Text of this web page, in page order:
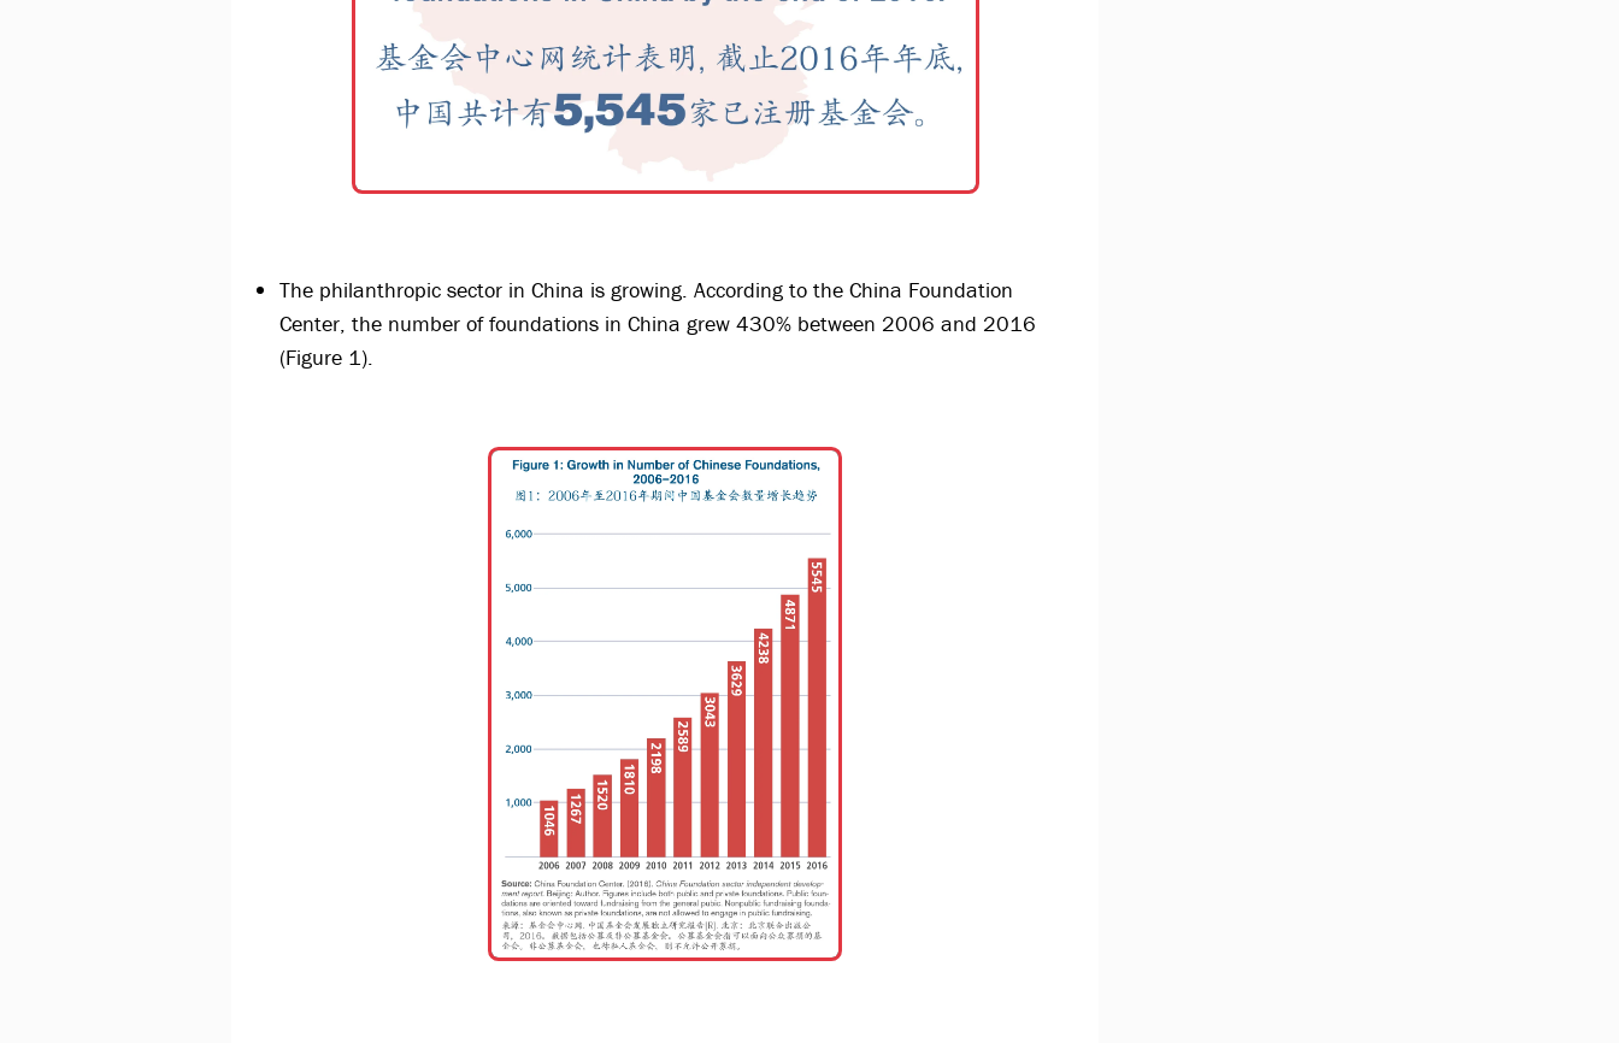
The philanthropic sector in China is growing. According to the China Foundation
Center, the number of foundations in China grew 430% between 2006 and 2016
(Figure 1).